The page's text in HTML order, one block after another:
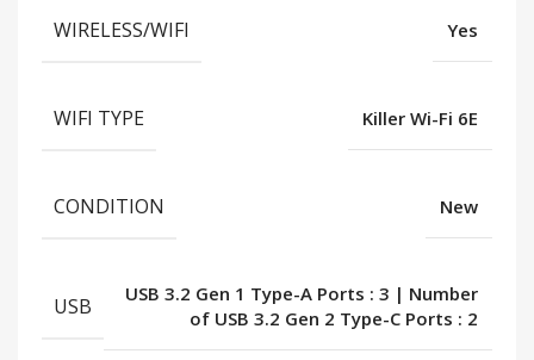
WIRELESS/WIFI Yes
WIFI TYPE Killer Wi-Fi 6E
CONDITION New
USB
USB 3.2 Gen 1 Type-A Ports : 3 | Number
of USB 3.2 Gen 2 Type-C Ports : 2